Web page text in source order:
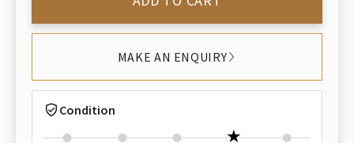
MAKE AN ENQUIRY
Condition